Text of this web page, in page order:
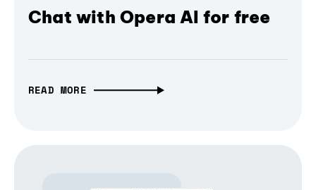
Chat with Opera AI for free
READ MORE